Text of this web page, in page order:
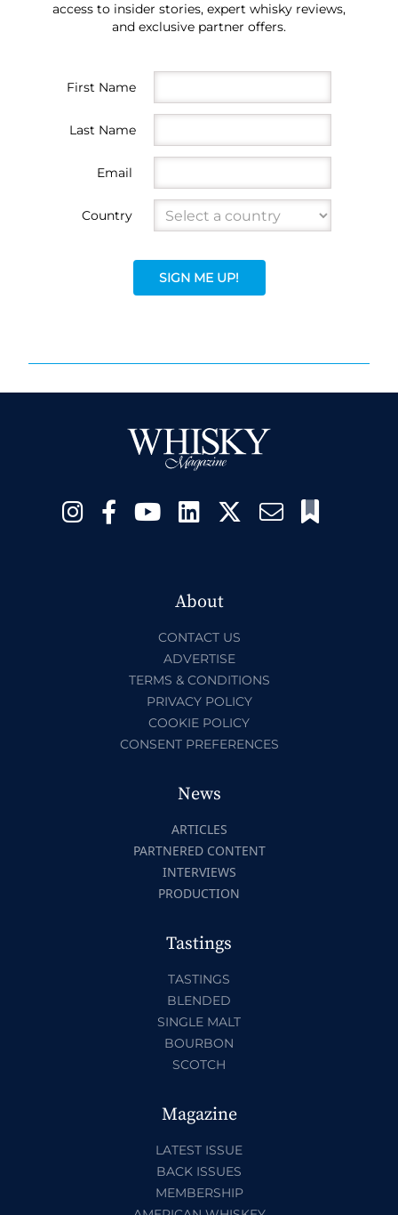
access to insider stories, expert whisky reviews,
and exclusive partner offers.
First Name
Last Name
Email
Country
SIGN ME UP!
About
CONTACT US
ADVERTISE
TERMS & CONDITIONS
PRIVACY POLICY
COOKIE POLICY
CONSENT PREFERENCES
News
ARTICLES
PARTNERED CONTENT
INTERVIEWS
PRODUCTION
Tastings
TASTINGS
BLENDED
SINGLE MALT
BOURBON
SCOTCH
Magazine
LATEST ISSUE
BACK ISSUES
MEMBERSHIP